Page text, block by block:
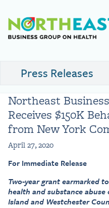
Press Releases
Northeast
Receives $150K
from New York
April 27, 2020
For Immediate Release
Two-year grant earmarked
health and substance abuse
Island and Westchester